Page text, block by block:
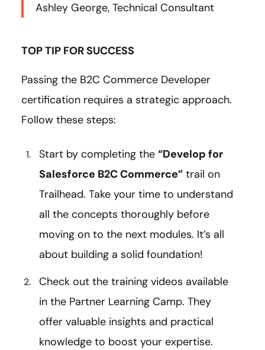
Ashley George, Technical Consultant
TOP TIP FOR SUCCESS
Passing the B2C Commerce Developer
certification requires a strategic approach.
Follow these steps:
Start by completing the “Develop for
Salesforce B2C Commerce” trail on
Trailhead. Take your time to understand
all the concepts thoroughly before
moving on to the next modules. It’s all
about building a solid foundation!
Check out the training videos available
in the Partner Learning Camp. They
offer valuable insights and practical
knowledge to boost your expertise.